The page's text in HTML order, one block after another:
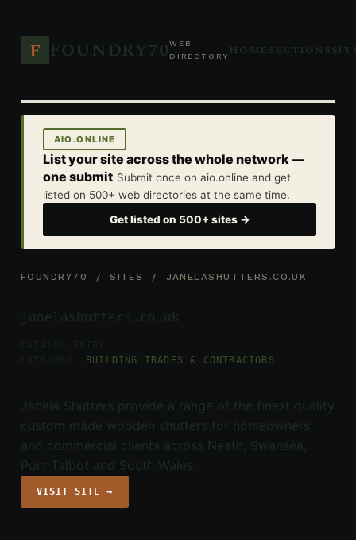
F FOUNDRY70WEB
DIRECTORY HOMESECTIONS
AIO.ONLINE
List your site across the whole network —
one submit Submit once on aio.online and get
listed on 500+ web directories at the same time.
Get listed on 500+ sites →
FOUNDRY70 /SITES / JANELASHUTTERS.CO.UK
janelashutters.co.uk
BUILDING TRADES & CONTRACTORS
Janela Shutters provide a range of the finest quality
custom made wooden shutters for homeowners
and commercial clients across Neath, Swansea,
Port Talbot and South Wales.
VISIT SITE →